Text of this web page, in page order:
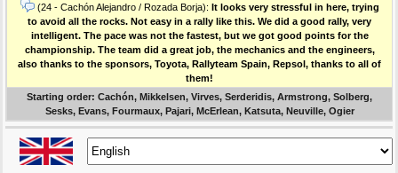
(24 - Cachón Alejandro / Rozada Borja): It looks very stressful in here, trying
to avoid all the rocks. Not easy in a rally like this. We did a good rally, very
intelligent. The pace was not the fastest, but we got good points for the
championship. The team did a great job, the mechanics and the engineers,
also thanks to the sponsors, Toyota, Rallyteam Spain, Repsol, thanks to all of
them!
Starting order: Cachón, Mikkelsen, Virves, Serderidis, Armstrong, Solberg,
Sesks, Evans, Fourmaux, Pajari, McErlean, Katsuta, Neuville, Ogier